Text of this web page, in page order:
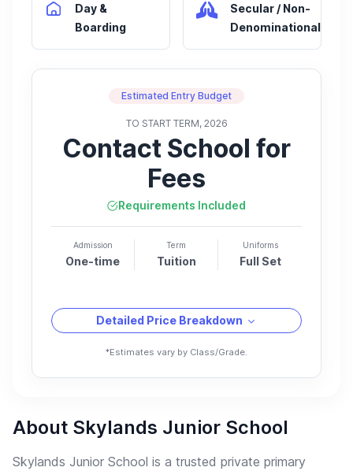
Day &
Boarding
Secular / Non-
Denominational
Estimated Entry Budget
TO START TERM, 2026
Contact School for
Fees
Requirements Included
Admission
One-time
Term
Tuition
Uniforms
Full Set
Detailed Price Breakdown
*Estimates vary by Class/Grade.
About Skylands Junior School
Skylands Junior School is a trusted private primary